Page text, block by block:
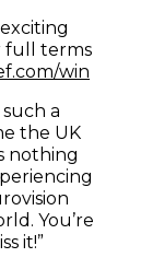
full terms
win
such a
the UK
nothing
You’re
it!”